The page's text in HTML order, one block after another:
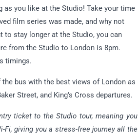
you like at the Studio! Take your time
film series was made, and why not
to stay longer at the Studio, you can
from the Studio to London is 8pm.
timings.
bus with the best views of London as
Street, and King's Cross departures.
ticket to the Studio tour, meaning you
Fi, giving you a stress-free journey all the